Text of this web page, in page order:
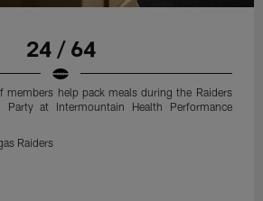
24 / 64
members help pack meals during the Raiders
Party at Intermountain Health Performance
Raiders